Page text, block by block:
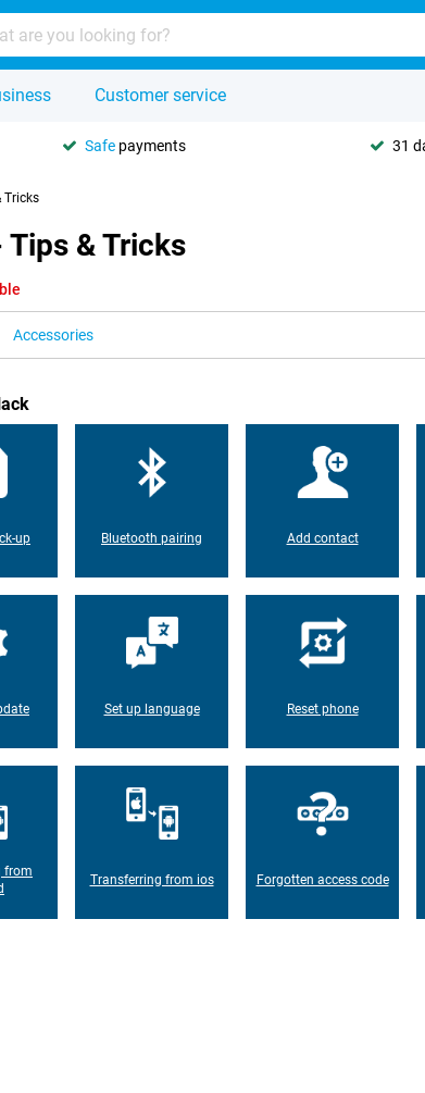
Customer service
Safe payments 31
Tricks
Tips & Tricks
Accessories
up Bluetooth pairing Add contact
Set up language Reset phone
from
Transferring from ios Forgotten access code